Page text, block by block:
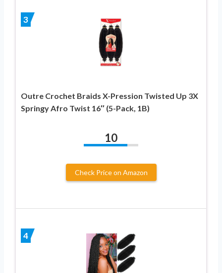
3
Outre Crochet Braids X-Pression Twisted Up 3X
Springy Afro Twist 16″ (5-Pack, 1B)
10
Check Price on Amazon
4